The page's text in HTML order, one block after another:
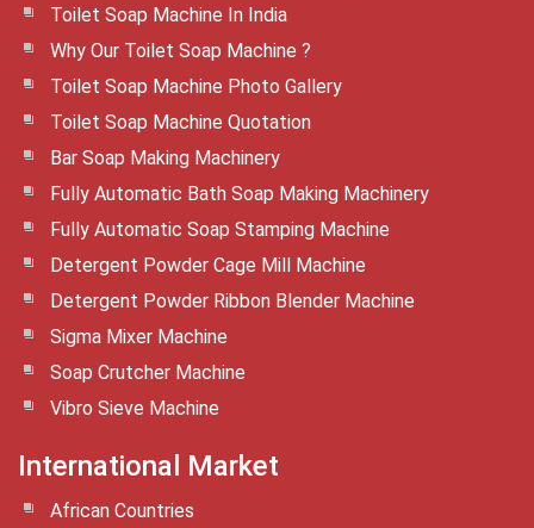
Toilet Soap Machine In India
Why Our Toilet Soap Machine ?
Toilet Soap Machine Photo Gallery
Toilet Soap Machine Quotation
Bar Soap Making Machinery
Fully Automatic Bath Soap Making Machinery
Fully Automatic Soap Stamping Machine
Detergent Powder Cage Mill Machine
Detergent Powder Ribbon Blender Machine
Sigma Mixer Machine
Soap Crutcher Machine
Vibro Sieve Machine
International Market
African Countries